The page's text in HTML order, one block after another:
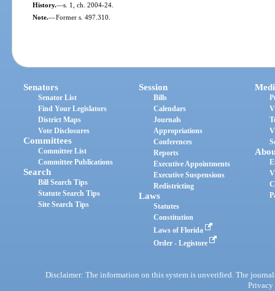
History.—s. 1, ch. 2004-24.
Note.—Former s. 497.310.
Senators
Senator List
Find Your Legislators
District Maps
Vote Disclosures
Committees
Committee List
Committee Publications
Search
Bill Search Tips
Statute Search Tips
Site Search Tips
Session
Bills
Calendars
Journals
Appropriations
Conferences
Reports
Executive Appointments
Executive Suspensions
Redistricting
Laws
Statutes
Constitution
Laws of Florida
Order - Legistore
Disclaimer: The information on this system is unverified. The
Privacy